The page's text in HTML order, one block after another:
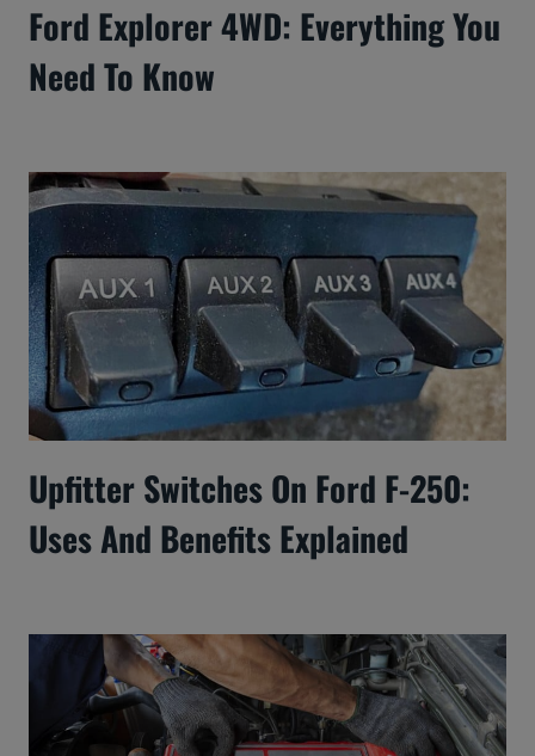
Ford Explorer 4WD: Everything You
Need To Know
Upfitter Switches On Ford F-250:
Uses And Benefits Explained